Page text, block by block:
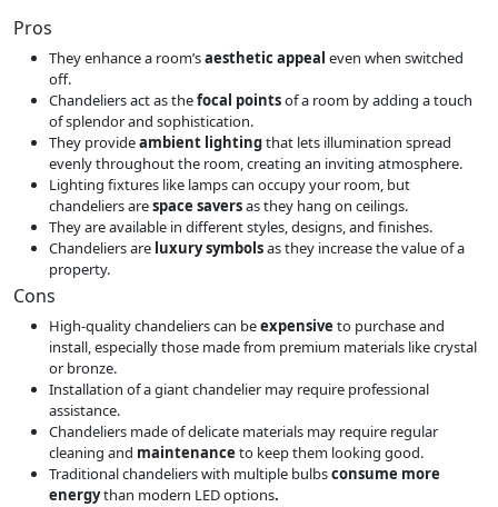
Pros
They enhance a room’saesthetic appeal even when switched
off.
Chandeliers act as thefocal pointsof a room by adding a touch
of splendor and sophistication.
They provideambient lightingthat lets illumination spread
evenly throughout the room, creating an inviting atmosphere.
Lighting fixtures like lamps can occupy your room, but
chandeliers arespace saversas they hang on ceilings.
They are available in different styles, designs, and finishes.
Chandeliers are luxury symbolsas they increase the value of a
property.
Cons
High-quality chandeliers can beexpensive to purchase and
install, especially those made from premium materials like crystal
or bronze.
Installation of a giant chandelier may require professional
assistance.
Chandeliers made of delicate materials may require regular
cleaning and maintenance to keep them looking good.
Traditional chandeliers with multiple bulbsconsume more
energythan modern LED options.